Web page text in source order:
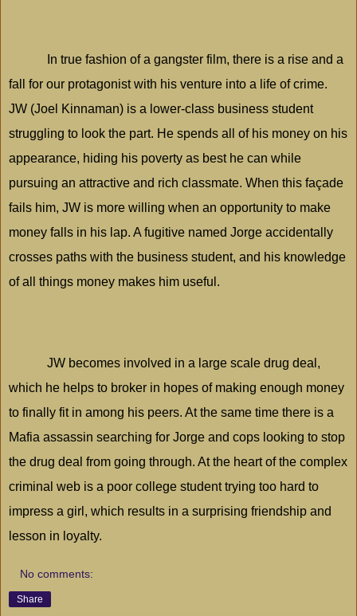
In true fashion of a gangster film, there is a rise and a
fall for our protagonist with his venture into a life of crime.
JW (Joel Kinnaman) is a lower-class business student
struggling to look the part. He spends all of his money on his
appearance, hiding his poverty as best he can while
pursuing an attractive and rich classmate. When this façade
fails him, JW is more willing when an opportunity to make
money falls in his lap. A fugitive named Jorge accidentally
crosses paths with the business student, and his knowledge
of all things money makes him useful.
JW becomes involved in a large scale drug deal,
which he helps to broker in hopes of making enough money
to finally fit in among his peers. At the same time there is a
Mafia assassin searching for Jorge and cops looking to stop
the drug deal from going through. At the heart of the complex
criminal web is a poor college student trying too hard to
impress a girl, which results in a surprising friendship and
lesson in loyalty.
No comments:
Share